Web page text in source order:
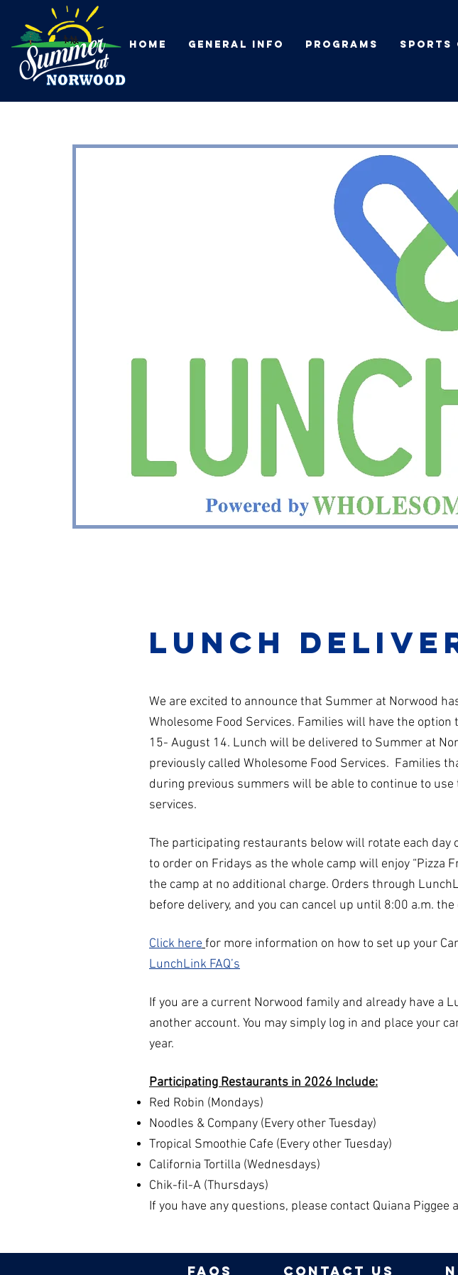
HOME General Info Programs Sports
lunch
We are excited to announce that Summer at Norwood
Wholesome Food Services. Families will have the
15- August 14. Lunch will be delivered to Summer at
previously called Wholesome Food Services. Families
during previous summers will be able to continue to
services.
The participating restaurants below will rotate each day
to order on Fridays as the whole camp will enjoy “Pizza
the camp at no additional charge. Orders through
before delivery, and you can cancel up until 8:00 a.m. the
Click here for more information on how to set up your
LunchLink FAQ’s
If you are a current Norwood family and already have a
another account. You may simply log in and place your
year.
Participating Restaurants in 2026 Include:
Red Robin (Mondays)
Noodles & Company (Every other Tuesday)
Tropical Smoothie Cafe (Every other Tuesday)
California Tortilla (Wednesdays)
Chik-fil-A (Thursdays)
If you have any questions, please contact Quiana Piggee
FAQs contact us